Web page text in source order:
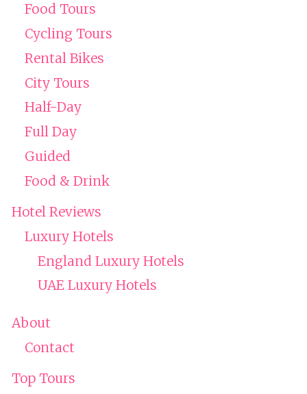
Food Tours
Cycling Tours
Rental Bikes
City Tours
Half-Day
Full Day
Guided
Food & Drink
Hotel Reviews
Luxury Hotels
England Luxury Hotels
UAE Luxury Hotels
About
Contact
Top Tours